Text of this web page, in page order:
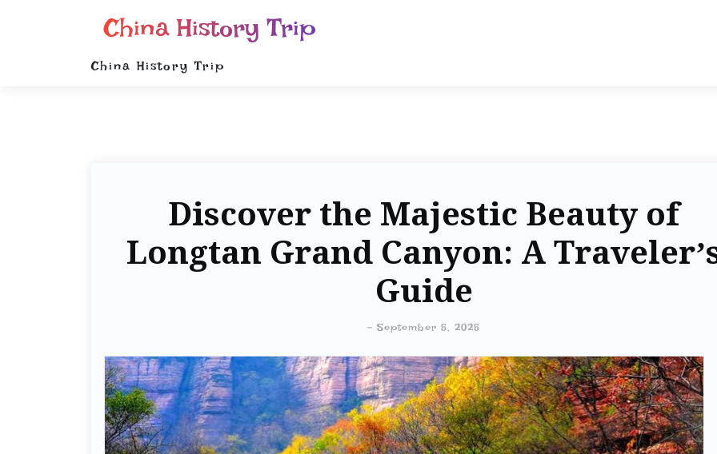
China History Trip
China History Trip
Discover the Majestic Beauty of
Longtan Grand Canyon: A
Guide
- September 5, 2025